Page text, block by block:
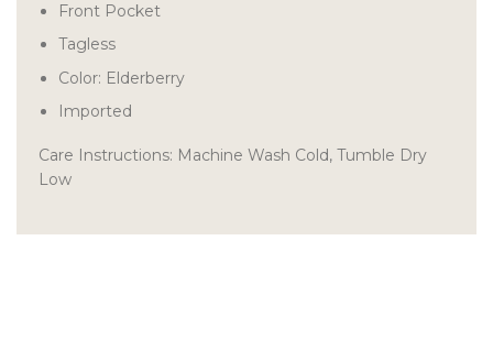
Front Pocket
Tagless
Color: Elderberry
Imported
Care Instructions: Machine Wash Cold, Tumble Dry
Low